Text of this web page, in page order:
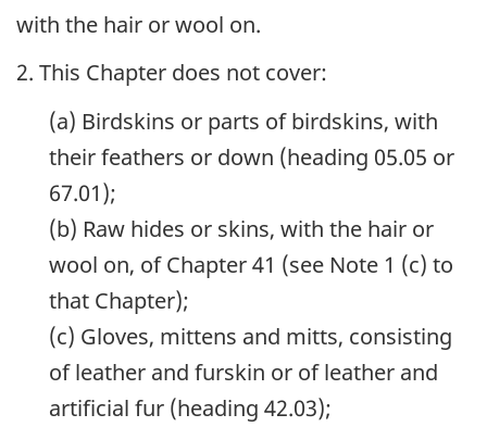
with the hair or wool on.
2. This Chapter does not cover:
(a) Birdskins or parts of birdskins, with
their feathers or down (heading 05.05 or
67.01);
(b) Raw hides or skins, with the hair or
wool on, of Chapter 41 (see Note 1 (c) to
that Chapter);
(c) Gloves, mittens and mitts, consisting
of leather and furskin or of leather and
artificial fur (heading 42.03);